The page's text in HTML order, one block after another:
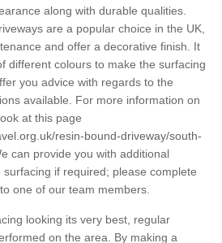
along with durable qualities.
are a popular choice in the UK,
and offer a decorative finish. It
different colours to make the surfacing
you advice with regards to the
available. For more information on
at this page
resin-bound-driveway/south-
can provide you with additional
if required; please complete
one of our team members.
looking its very best, regular
on the area. By making a